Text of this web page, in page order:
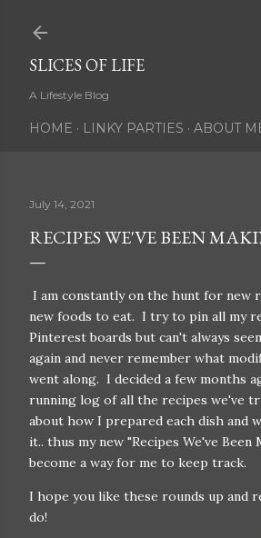
SLICES OF LIFE
A Lifestyle Blog
HOME LINKY PARTIES ABOUT
July 14, 2021
RECIPES WE'VE BEEN
I am constantly on the hunt for new
new foods to eat. I try to pin all my
Pinterest boards but can't always
again and never remember what
went along. I decided a few months
running log of all the recipes we've
about how I prepared each dish and
it.. thus my new "Recipes We've Been
become a way for me to keep track.
I hope you like these rounds up and
do!